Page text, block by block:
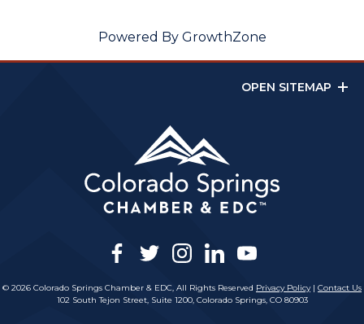
Powered By GrowthZone
OPEN SITEMAP
facebook
twitterinstagram
linkedinyoutube
© 2026 Colorado Springs Chamber & EDC, All Rights Reserved Privacy Policy| Contact Us
102 South Tejon Street, Suite 1200, Colorado Springs, CO 80903